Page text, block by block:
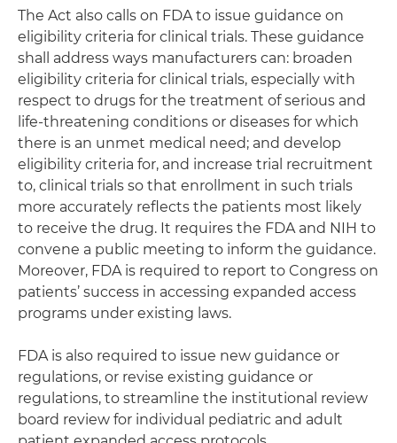
The Act also calls on FDA to issue guidance on
eligibility criteria for clinical trials. These guidance
shall address ways manufacturers can: broaden
eligibility criteria for clinical trials, especially with
respect to drugs for the treatment of serious and
life-threatening conditions or diseases for which
there is an unmet medical need; and develop
eligibility criteria for, and increase trial recruitment
to, clinical trials so that enrollment in such trials
more accurately reflects the patients most likely
to receive the drug. It requires the FDA and NIH to
convene a public meeting to inform the guidance.
Moreover, FDA is required to report to Congress on
patients’ success in accessing expanded access
programs under existing laws.
FDA is also required to issue new guidance or
regulations, or revise existing guidance or
regulations, to streamline the institutional review
board review for individual pediatric and adult